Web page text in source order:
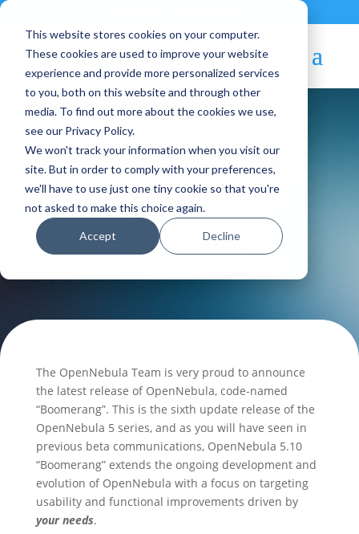
This website stores cookies on your computer.
These cookies are used to improve your website
experience and provide more personalized services
to you, both on this website and through other
media. To find out more about the cookies we use,
see our Privacy Policy.
We won't track your information when you visit our
site. But in order to comply with your preferences,
we'll have to use just one tiny cookie so that you're
not asked to make this choice again.
Accept Decline
Blog Article:
OpenNebula 5.10
“Boomerang” is Out!
The OpenNebula Team is very proud to announce
the latest release of OpenNebula, code-named
“Boomerang”. This is the sixth update release of the
OpenNebula 5 series, and as you will have seen in
previous beta communications, OpenNebula 5.10
“Boomerang” extends the ongoing development and
evolution of OpenNebula with a focus on targeting
usability and functional improvements driven by
your needs.